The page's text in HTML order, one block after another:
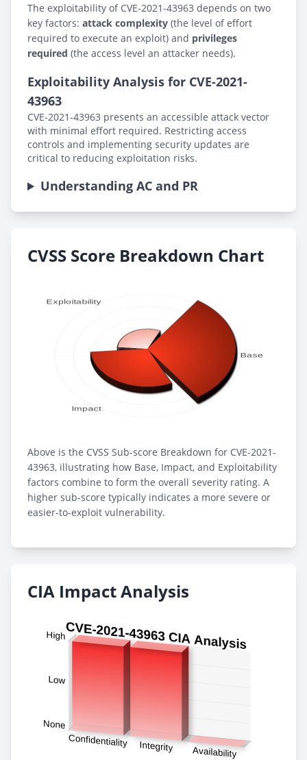
The exploitability of CVE-2021-43963 depends on two
key factors: attack complexity (the level of effort
required to execute an exploit) and privileges
required (the access level an attacker needs).
Exploitability Analysis for CVE-2021-
43963
CVE-2021-43963 presents an accessible attack vector
with minimal effort required. Restricting access
controls and implementing security updates are
critical to reducing exploitation risks.
Understanding AC and PR
CVSS Score Breakdown Chart
Above is the CVSS Sub-score Breakdown for CVE-2021-
43963, illustrating how Base, Impact, and Exploitability
factors combine to form the overall severity rating. A
higher sub-score typically indicates a more severe or
easier-to-exploit vulnerability.
CIA Impact Analysis